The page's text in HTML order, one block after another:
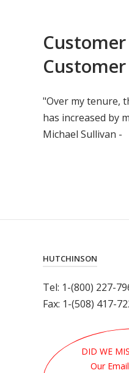
"Over my tenure,
has increased by
Michael Sullivan -
HUTCHINSON
Tel: 1-(800) 227-
Fax: 1-(508) 417-
DID WE
Our